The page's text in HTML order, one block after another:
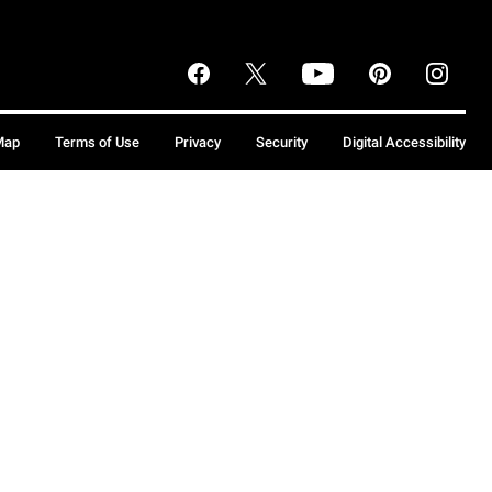
Terms of Use Privacy Security Digital Accessibility